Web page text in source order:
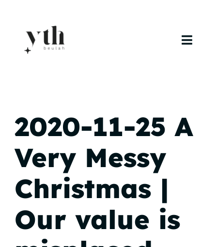
content
Calendar
Curriculum
Baptism
2020-11-25 A
Very Messy
Christmas |
Our value is